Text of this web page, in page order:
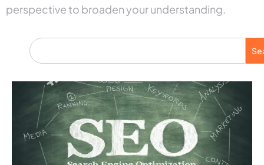
perspective to broaden your understanding.